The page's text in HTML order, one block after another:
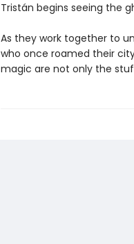
Tristán begins seeing the
As they work together to
who once roamed their
magic are not only the